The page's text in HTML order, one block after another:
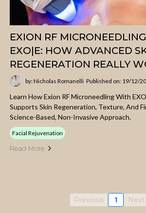
EXION RF
EXO|E: HOW ADVANCED
REGENERATION REALLY
by: Nicholas Romanelli Published on: 19/12/
Learn How Exion RF Microneedling With
Supports Skin Regeneration, Texture, And
Science-Based, Non-Invasive Approach.
Facial Rejuvenation
Read More
Previous 1 Next